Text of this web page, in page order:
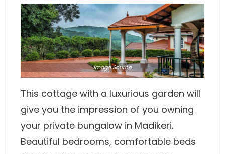
ImageSource
This cottage with a luxurious garden will
give you the impression of you owning
your private bungalow in Madikeri.
Beautiful bedrooms, comfortable beds